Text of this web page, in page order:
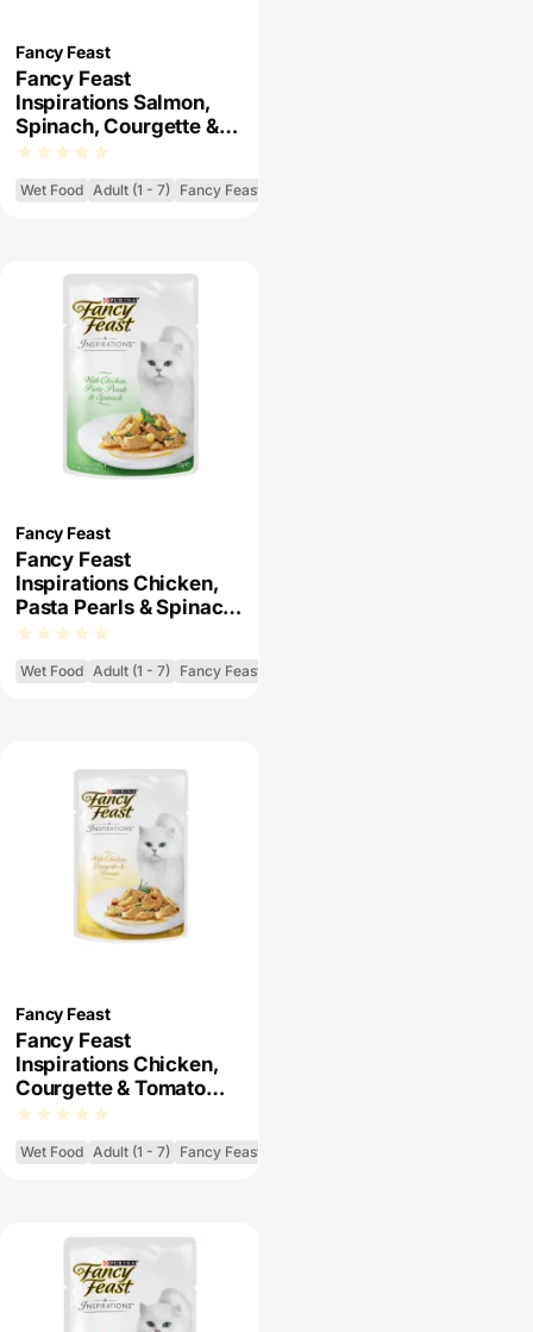
Fancy Feast
Fancy Feast
Inspirations Salmon,
Spinach, Courgette &
Green Beans Wet Cat
Wet Food Adult (1 - 7) Fancy Feast Inspirations
Fancy Feast
Fancy Feast
Inspirations Chicken,
Pasta Pearls & Spinach
Wet Cat Food
Wet Food Adult (1 - 7) Fancy Feast Inspirations
Fancy Feast
Fancy Feast
Inspirations Chicken,
Courgette & Tomato
Wet Cat Food
Wet Food Adult (1 - 7) Fancy Feast Inspirations